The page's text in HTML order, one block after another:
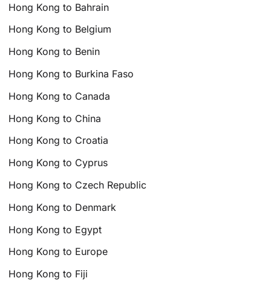
Hong Kong to Bahrain
Hong Kong to Belgium
Hong Kong to Benin
Hong Kong to Burkina Faso
Hong Kong to Canada
Hong Kong to China
Hong Kong to Croatia
Hong Kong to Cyprus
Hong Kong to Czech Republic
Hong Kong to Denmark
Hong Kong to Egypt
Hong Kong to Europe
Hong Kong to Fiji